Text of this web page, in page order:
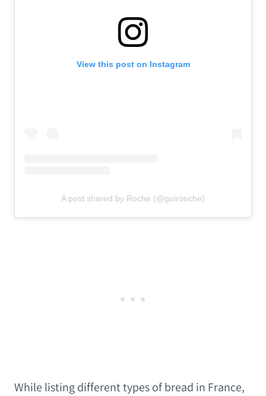
View this post on Instagram
A post shared by Roche (@guirooche)
While listing different types of bread in France,